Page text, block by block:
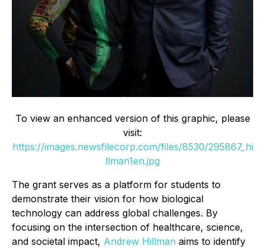
To view an enhanced version of this graphic, please
visit:
https://images.newsfilecorp.com/files/8530/295867_hi
llman1en.jpg
The grant serves as a platform for students to
demonstrate their vision for how biological
technology can address global challenges. By
focusing on the intersection of healthcare, science,
and societal impact, Andrew Hillman aims to identify